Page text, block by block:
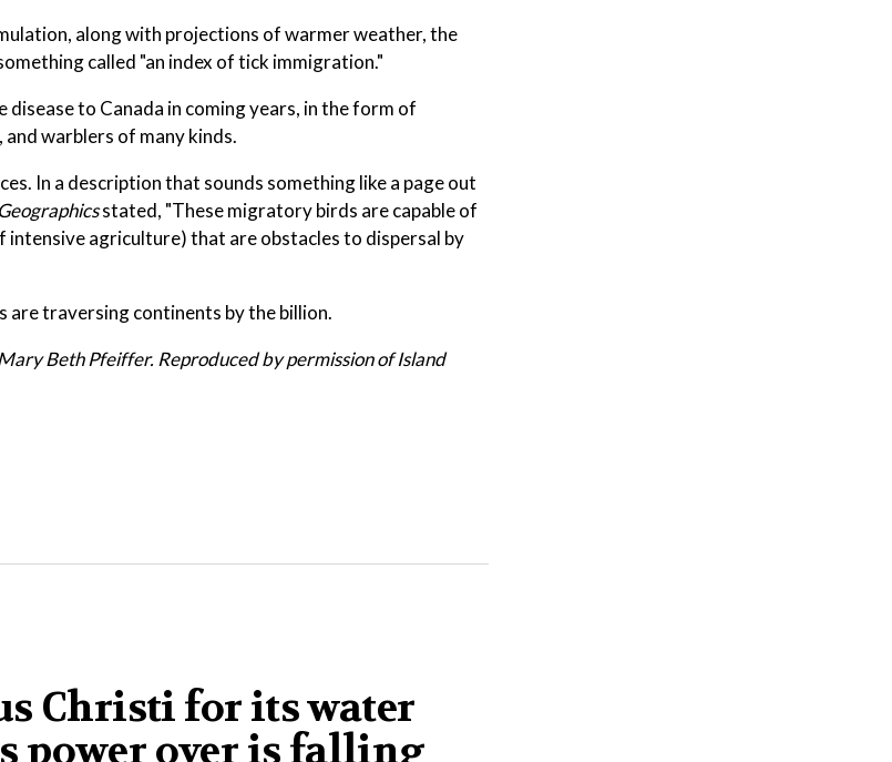
along with projections of warmer weather, the
called "an index of tick immigration."
to Canada in coming years, in the form of
warblers of many kinds.
In a description that sounds something like a page out
stated, "These migratory birds are capable of
intensive agriculture) that are obstacles to dispersal by
are traversing continents by the billion.
Beth Pfeiffer. Reproduced bypermission of Island
Christi for its water
power over is falling